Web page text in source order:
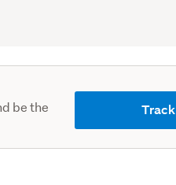
be the
Track